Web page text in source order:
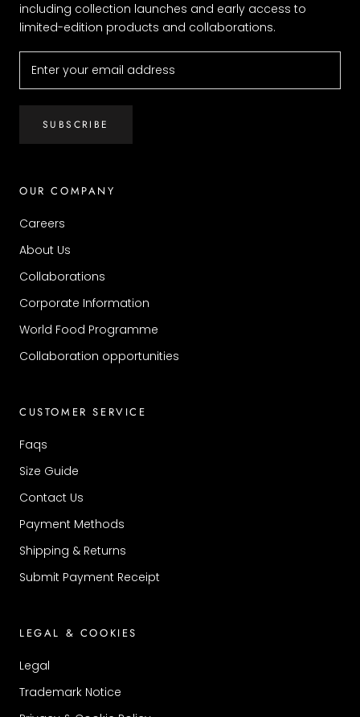
including collection launches and early access to
limited-edition products and collaborations.
SUBSCRIBE
OUR COMPANY
Careers
About Us
Collaborations
Corporate Information
World Food Programme
Collaboration opportunities
CUSTOMER SERVICE
Faqs
Size Guide
Contact Us
Payment Methods
Shipping & Returns
Submit Payment Receipt
LEGAL & COOKIES
Legal
Trademark Notice